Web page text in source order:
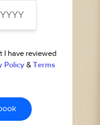
I have reviewed
Policy & Terms